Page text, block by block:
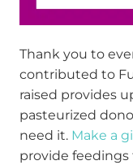
Thank you to
contributed to
raised provides
pasteurized
need it. Make a
provide feedings